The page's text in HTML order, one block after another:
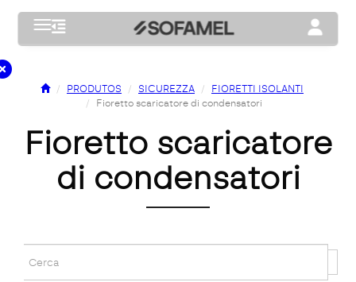
Toggle navigation Toggle
PRODUTOS SICUREZZA
FIORETTI ISOLANTI
Fioretto scaricatore di condensatori
fioretto scaricatore
di condensatori